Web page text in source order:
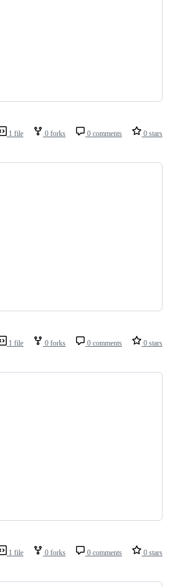
1 file 0 forks 0 comments 0 stars
1 file 0 forks 0 comments 0 stars
1 file 0 forks 0 comments 0 stars